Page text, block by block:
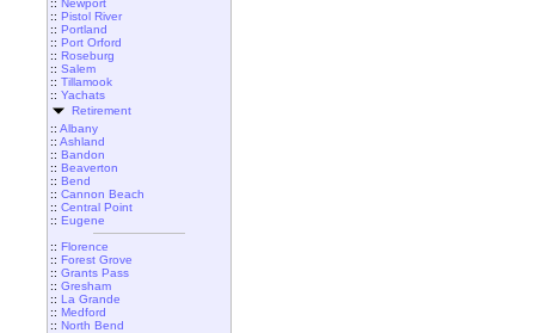
:: Newport
:: Pistol River
:: Portland
:: Port Orford
:: Roseburg
:: Salem
:: Tillamook
:: Yachats
Retirement
:: Albany
:: Ashland
:: Bandon
:: Beaverton
:: Bend
:: Cannon Beach
:: Central Point
:: Eugene
:: Florence
:: Forest Grove
:: Grants Pass
:: Gresham
:: La Grande
:: Medford
:: North Bend